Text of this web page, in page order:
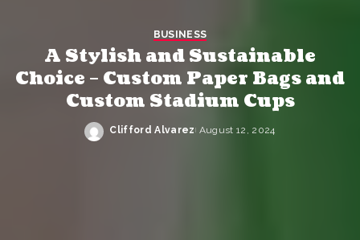
BUSINESS
A Stylish and Sustainable
Choice – Custom Paper Bags and
Custom Stadium Cups
Posted
Clifford Alvarez August 12, 2024